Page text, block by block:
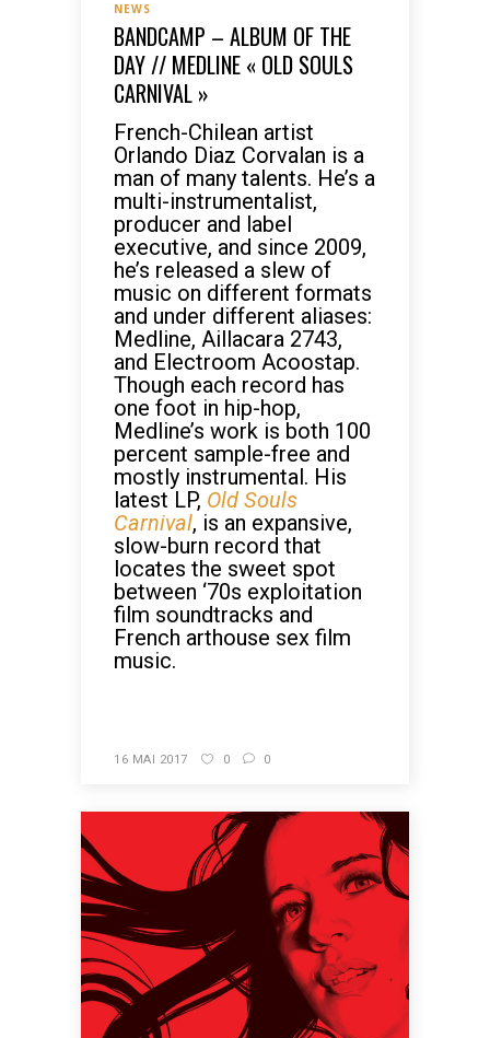
NEWS
BANDCAMP – ALBUM OF THE
DAY // MEDLINE « OLD SOULS
CARNIVAL »
French-Chilean artist
Orlando Diaz Corvalan is a
man of many talents. He’s a
multi-instrumentalist,
producer and label
executive, and since 2009,
he’s released a slew of
music on different formats
and under different aliases:
Medline, Aillacara 2743,
and Electroom Acoostap.
Though each record has
one foot in hip-hop,
Medline’s work is both 100
percent sample-free and
mostly instrumental. His
latest LP, Old Souls
Carnival, is an expansive,
slow-burn record that
locates the sweet spot
between ‘70s exploitation
film soundtracks and
French arthouse sex film
music.
16 MAI 2017 0 0